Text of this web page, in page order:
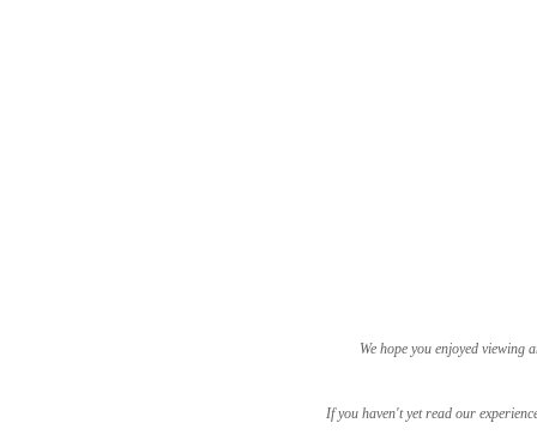
We hope you enjoyed viewing
If you haven't yet read our